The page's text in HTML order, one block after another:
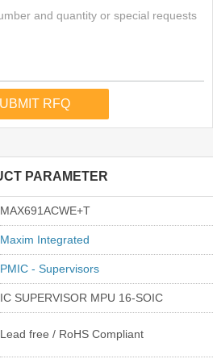
PARAMETER
MAX691ACWE+T
Maxim Integrated
PMIC - Supervisors
IC SUPERVISOR MPU 16-SOIC
Lead free / RoHS Compliant